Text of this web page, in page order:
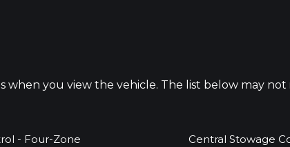
you view the vehicle. The list below may
- Four-Zone
Central Stowage